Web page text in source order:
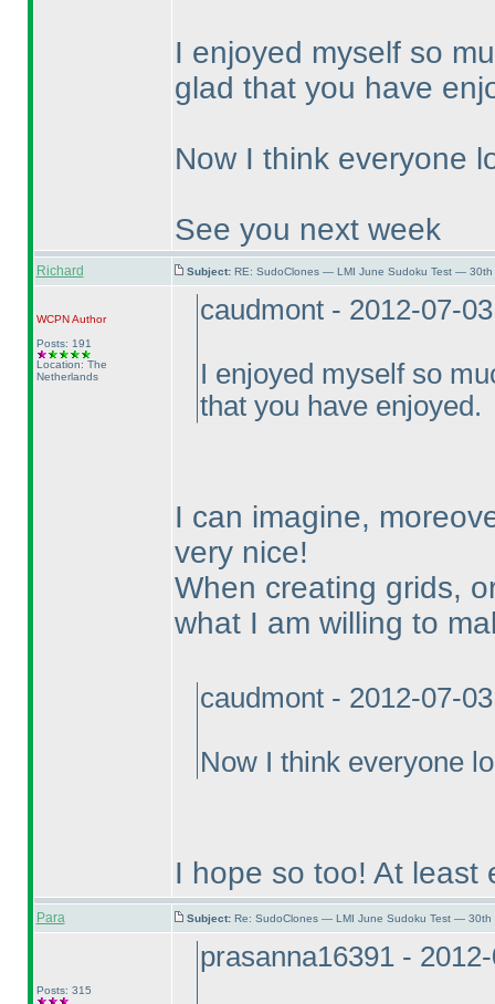
I enjoyed myself so
glad that you have
Now I think everyone
See you next week
Richard Subject: RE: SudoClones — LMI June Sudoku Test —
WCPNAuthor
Posts: 191
Location: The
Netherlands
caudmont - 2012-07-
I enjoyed myself so
that you have enjoyed.
I can imagine,
very nice!
When creating grids,
what I am willing to
caudmont - 2012-07-
Now I think everyone
I hope so too! At
Para Subject: Re: SudoClones — LMI June Sudoku Test — 30th
Posts: 315
prasanna16391 -